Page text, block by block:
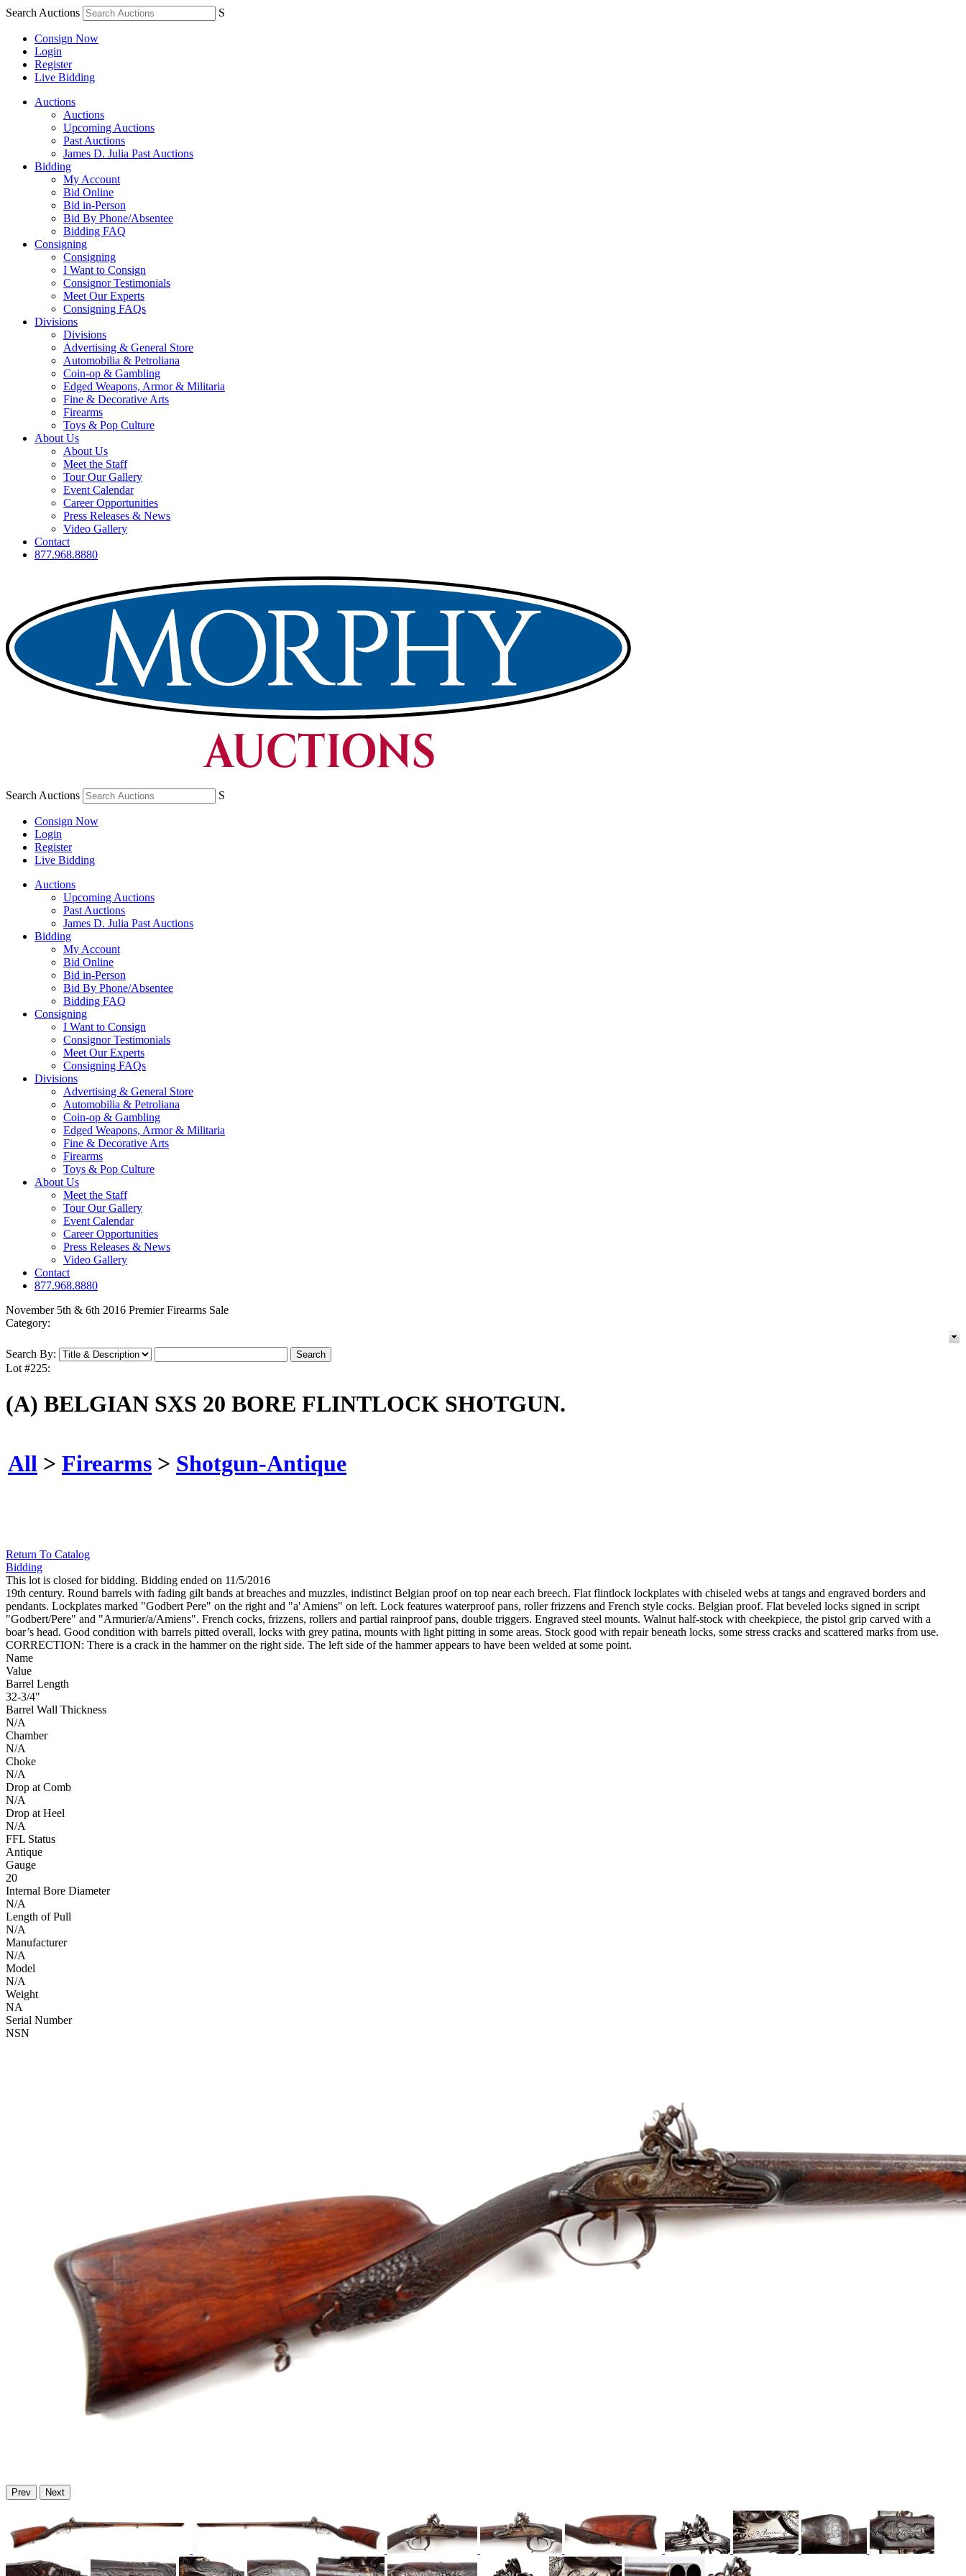
Search Auctions S
Consign Now
Login
Register
Live Bidding
Auctions
Auctions
Upcoming Auctions
Past Auctions
James D. Julia Past Auctions
Bidding
My Account
Bid Online
Bid in-Person
Bid By Phone/Absentee
Bidding FAQ
Consigning
Consigning
I Want to Consign
Consignor Testimonials
Meet Our Experts
Consigning FAQs
Divisions
Divisions
Advertising & General Store
Automobilia & Petroliana
Coin-op & Gambling
Edged Weapons, Armor & Militaria
Fine & Decorative Arts
Firearms
Toys & Pop Culture
About Us
About Us
Meet the Staff
Tour Our Gallery
Event Calendar
Career Opportunities
Press Releases & News
Video Gallery
Contact
877.968.8880
Search Auctions S
Consign Now
Login
Register
Live Bidding
Auctions
Upcoming Auctions
Past Auctions
James D. Julia Past Auctions
Bidding
My Account
Bid Online
Bid in-Person
Bid By Phone/Absentee
Bidding FAQ
Consigning
I Want to Consign
Consignor Testimonials
Meet Our Experts
Consigning FAQs
Divisions
Advertising & General Store
Automobilia & Petroliana
Coin-op & Gambling
Edged Weapons, Armor & Militaria
Fine & Decorative Arts
Firearms
Toys & Pop Culture
About Us
Meet the Staff
Tour Our Gallery
Event Calendar
Career Opportunities
Press Releases & News
Video Gallery
Contact
877.968.8880
November 5th & 6th 2016 Premier Firearms Sale
Category:
Search By:
Lot #225:
(A) BELGIAN SXS 20 BORE FLINTLOCK SHOTGUN.
All > Firearms > Shotgun-Antique
Return To Catalog
Bidding
This lot is closed for bidding. Bidding ended on 11/5/2016
19th century. Round barrels with fading gilt bands at breaches and muzzles, indistinct Belgian proof on top near each breech. Flat flintlock lockplates with chiseled webs at tangs and engraved borders and
pendants. Lockplates marked "Godbert Pere" on the right and "a' Amiens" on left. Lock features waterproof pans, roller frizzens and French style cocks. Belgian proof. Flat beveled locks signed in script
"Godbert/Pere" and "Armurier/a/Amiens". French cocks, frizzens, rollers and partial rainproof pans, double triggers. Engraved steel mounts. Walnut half-stock with cheekpiece, the pistol grip carved with a
boar’s head. Good condition with barrels pitted overall, locks with grey patina, mounts with light pitting in some areas. Stock good with repair beneath locks, some stress cracks and scattered marks from use.
CORRECTION: There is a crack in the hammer on the right side. The left side of the hammer appears to have been welded at some point.
Name
Value
Barrel Length
32-3/4"
Barrel Wall Thickness
N/A
Chamber
N/A
Choke
N/A
Drop at Comb
N/A
Drop at Heel
N/A
FFL Status
Antique
Gauge
20
Internal Bore Diameter
N/A
Length of Pull
N/A
Manufacturer
N/A
Model
N/A
Weight
NA
Serial Number
NSN
Prev Next